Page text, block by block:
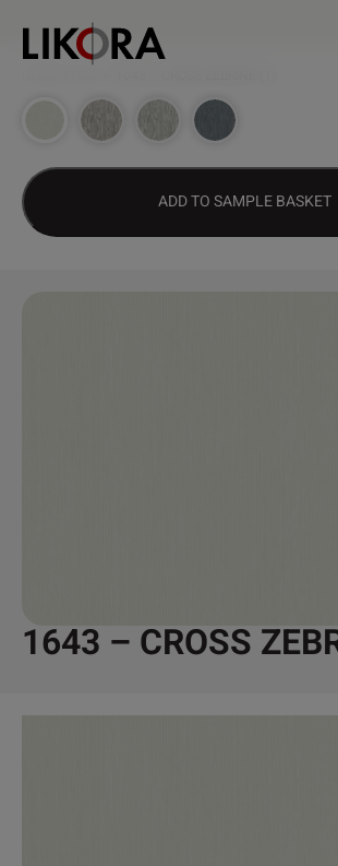
ADD TO SAMPLE BASKET
1643 – CROSS